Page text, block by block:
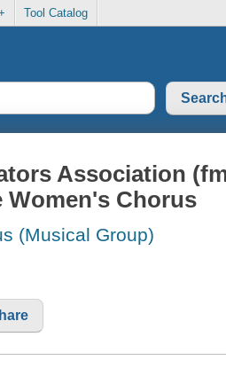
Tool Catalog
Association
Women's Chorus
(Musical Group)